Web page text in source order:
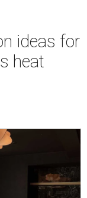
ideas for
heat